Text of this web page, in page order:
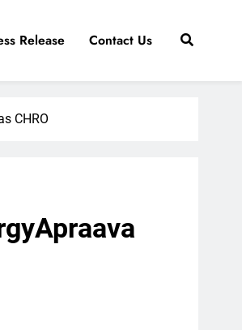
Release Contact Us
CHRO